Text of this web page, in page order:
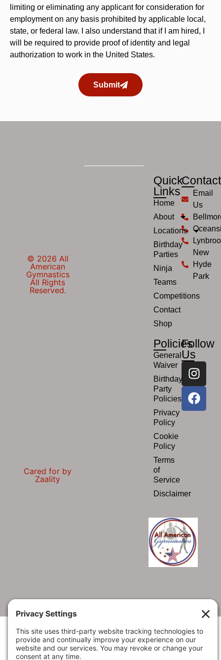
limiting or eliminating any applicant for consideration for
employment on any basis prohibited by applicable local,
state, or federal law. I also understand that if I am hired, I
will be required to provide proof of identity and legal
authorization to work in the United States.
Submit
Quick
Links
Home
About
Locations
Birthday
Parties
Ninja
Teams
Competitions
Contact
Shop
Contact
Email
Us
New
Hyde
Park
Policies
General
Waiver
Birthday
Party
Policies
Privacy
Policy
Cookie
Policy
Terms
of
Service
Disclaimer
Follow
Us
© 2026 All
American
Gymnastics
All Rights
Reserved.
Cared for by
Zaality